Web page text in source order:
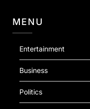
MENU
Entertainment
Business
Politics